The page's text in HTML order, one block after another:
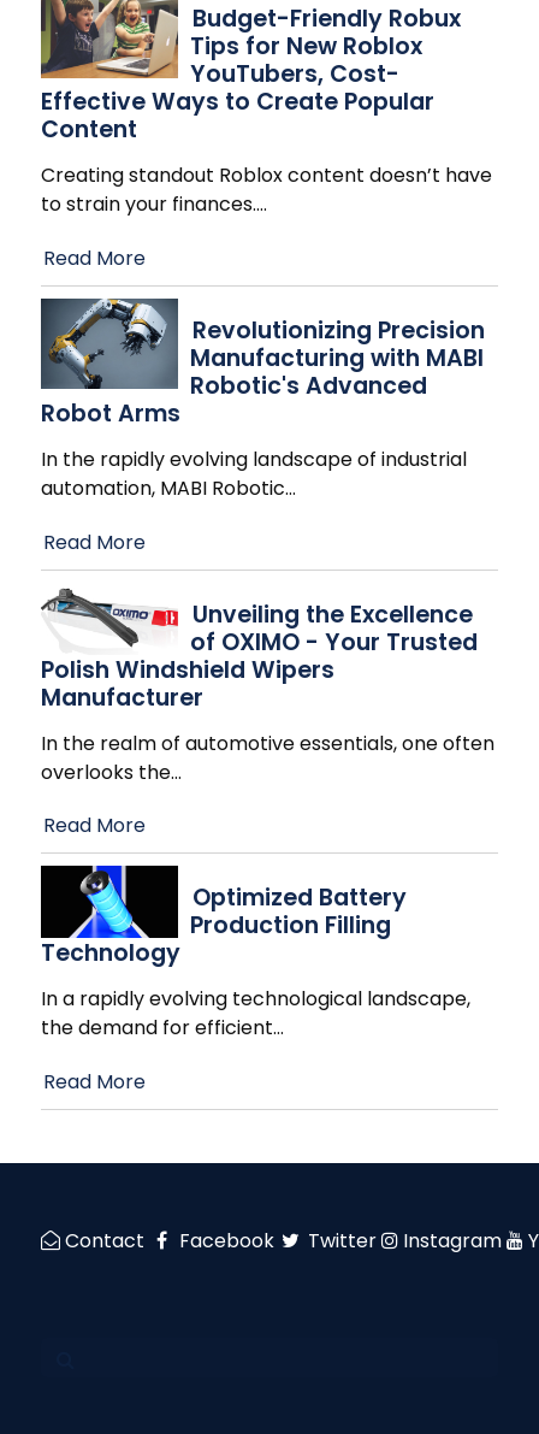
Budget-Friendly Robux
Tips for New Roblox
YouTubers, Cost-
Effective Ways to Create Popular
Content
Creating standout Roblox content doesn’t have
to strain your finances.…
Read More
Revolutionizing Precision
Manufacturing with MABI
Robotic's Advanced
Robot Arms
In the rapidly evolving landscape of industrial
automation, MABI Robotic…
Read More
Unveiling the Excellence
of OXIMO - Your Trusted
Polish Windshield Wipers
Manufacturer
In the realm of automotive essentials, one often
overlooks the…
Read More
Optimized Battery
Production Filling
Technology
In a rapidly evolving technological landscape,
the demand for efficient…
Read More
Contact Facebook Twitter Instagram